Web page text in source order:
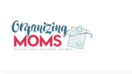
content